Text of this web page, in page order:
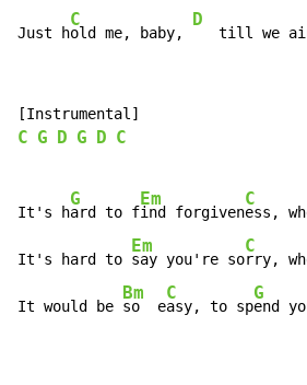
Just h
C
old me, baby,
D
till we
C G D G D C
It's h
G
ard to f
Em
ind forgiven
C
ess,
It's hard to
Em
say you're so
C
rry,
It would be
Bm
so  e
C
asy, to sp
G
end